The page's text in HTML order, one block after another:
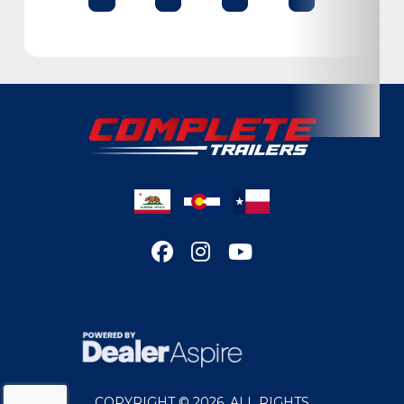
Location
D236776
Length